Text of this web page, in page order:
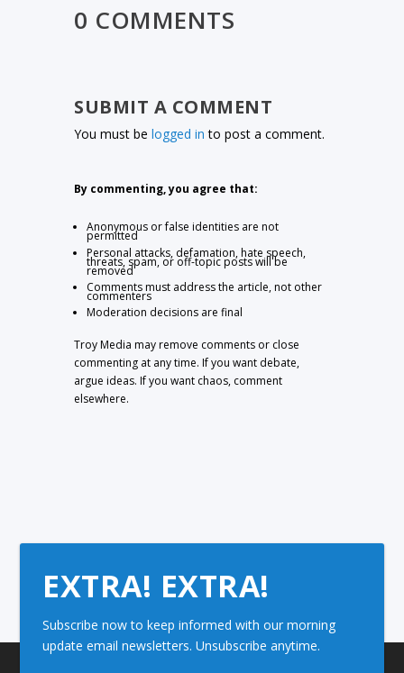
0 COMMENTS
SUBMIT A COMMENT
You must belogged in to post a comment.
By commenting, you agree that:
Anonymous or false identities are not
permitted
Personal attacks, defamation, hate speech,
threats, spam, or off-topic posts will be
removed
Comments must address the article, not other
commenters
Moderation decisions are final
Troy Media may remove comments or close
commenting at any time. If you want debate,
argue ideas. If you want chaos, comment
elsewhere.
EXTRA! EXTRA!
Subscribe now to keep informed with our morning
update email newsletters. Unsubscribe anytime.